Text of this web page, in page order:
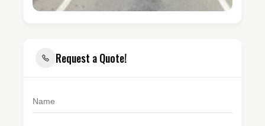
Request a Quote!